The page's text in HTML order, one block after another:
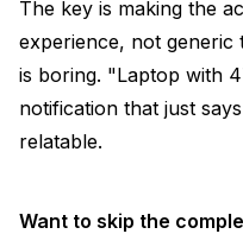
The key is making the
experience, not
is boring. "Laptop with
notification that just
relatable.
Want to skip the